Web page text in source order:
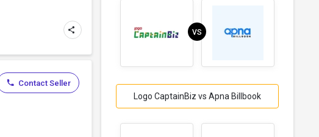
Contact Seller
VS
Logo CaptainBiz vs Apna Billbook